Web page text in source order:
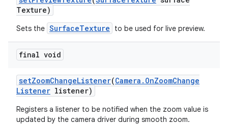
Texture)
Sets the SurfaceTexture to be used for live preview.
final void
setZoomChangeListener(Camera . OnZoomChange
Listener listener)
Registers a listener to be notified when the zoom value is
updated by the camera driver during smooth zoom.